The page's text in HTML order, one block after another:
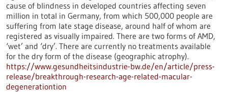
cause of blindness in developed countries affecting seven
million in total in Germany, from which 500,000 people are
suffering from late stage disease, around half of whom are
registered as visually impaired. There are two forms of AMD,
‘wet’ and ‘dry’. There are currently no treatments available
for the dry form of the disease (geographic atrophy).
https://www.gesundheitsindustrie-bw.de/en/article/press-
release/breakthrough-research-age-related-macular-
degenerationtion